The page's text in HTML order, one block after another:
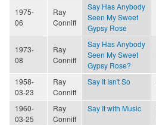
1975-
06
Ray
Conniff
Say Has Anybody
Seen My Sweet
Gypsy Rose
1973-
08
Ray
Conniff
Say Has Anybody
Seen My Sweet
Gypsy Rose?
1958-
03-23
Ray
Conniff
Say It Isn't So
1960-
03-25
Ray
Conniff
Say It with Music